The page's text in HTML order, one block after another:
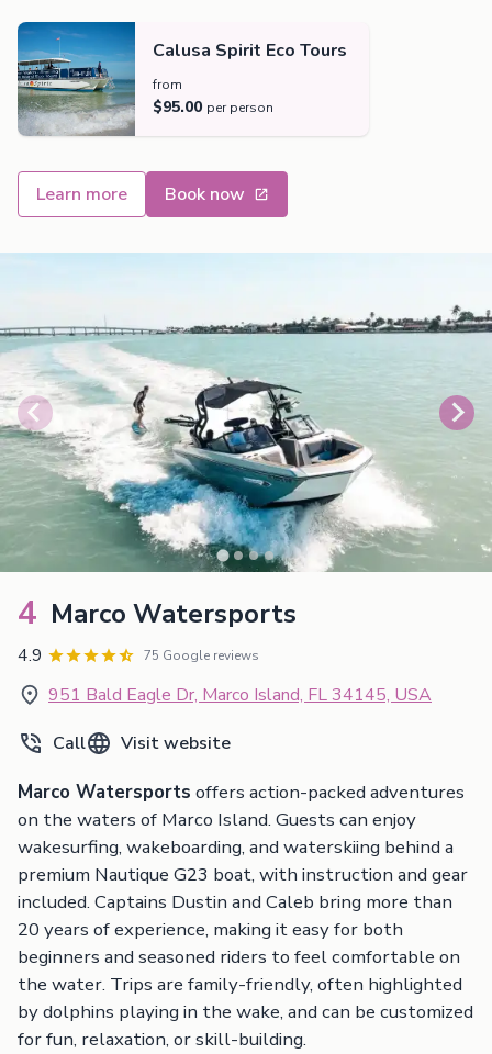
Calusa Spirit Eco Tours
from
$95.00 per person
Learn more Book now
4 Marco Watersports
4.9 75 Google reviews
951 Bald Eagle Dr, Marco Island, FL 34145, USA
Call
Visit website
Marco Watersports offers action-packed adventures
on the waters of Marco Island. Guests can enjoy
wakesurfing, wakeboarding, and waterskiing behind a
premium Nautique G23 boat, with instruction and gear
included. Captains Dustin and Caleb bring more than
20 years of experience, making it easy for both
beginners and seasoned riders to feel comfortable on
the water. Trips are family-friendly, often highlighted
by dolphins playing in the wake, and can be customized
for fun, relaxation, or skill-building.